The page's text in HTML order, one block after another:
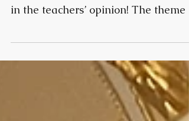
On November 8th the 2ib class held
in the teachers’ opinion! The theme
the lunch was...